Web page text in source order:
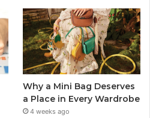
Why a Mini Bag Deserves
a Place in Every Wardrobe
4 weeks ago